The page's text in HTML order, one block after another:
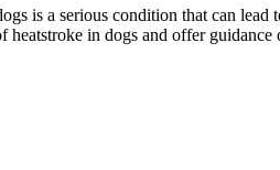
is a serious condition that can lead
in dogs and offer